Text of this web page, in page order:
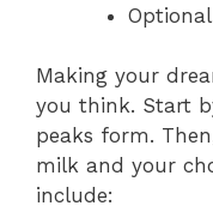
Making your
you think. Start
peaks form.
milk and your
include: